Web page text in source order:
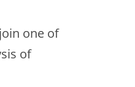
one of
of